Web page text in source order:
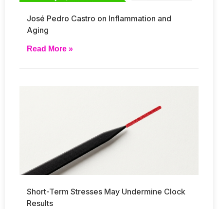
José Pedro Castro on Inflammation and
Aging
Read More »
Short-Term Stresses May Undermine Clock
Results